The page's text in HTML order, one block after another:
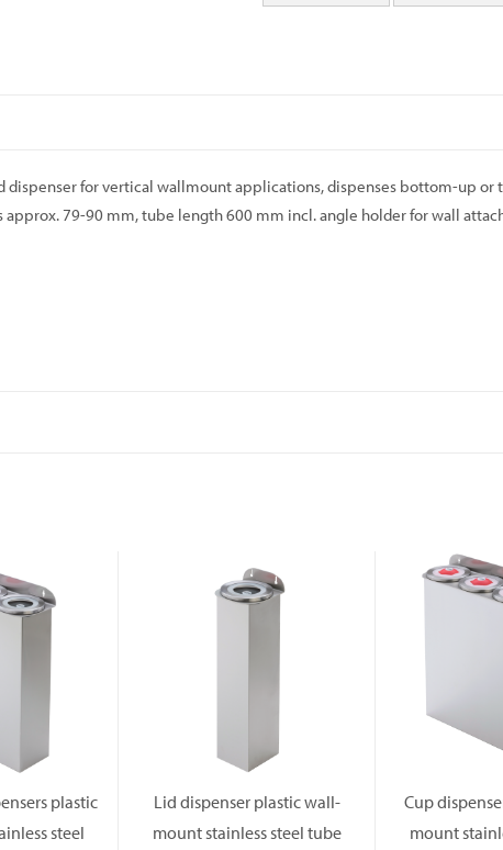
dispenser for vertical wallmount applications, dispenses bottom-up
79-90 mm, tube length 600 mm incl. angle holder for wall
plastic
steel
Lid dispenser plastic wall-
mount stainless steel tube
Cup
mount